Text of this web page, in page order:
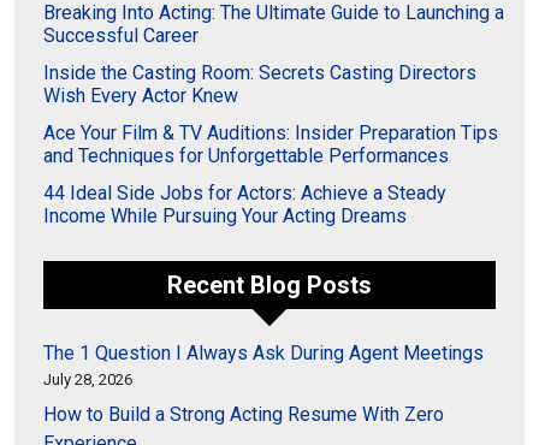
Breaking Into Acting: The Ultimate Guide to Launching a
Successful Career
Inside the Casting Room: Secrets Casting Directors
Wish Every Actor Knew
Ace Your Film & TV Auditions: Insider Preparation Tips
and Techniques for Unforgettable Performances
44 Ideal Side Jobs for Actors: Achieve a Steady
Income While Pursuing Your Acting Dreams
Recent Blog Posts
The 1 Question I Always Ask During Agent Meetings
July 28, 2026
How to Build a Strong Acting Resume With Zero